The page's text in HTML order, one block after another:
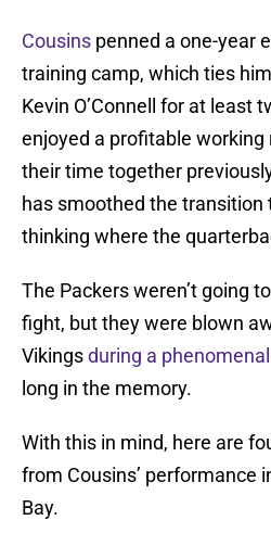
Cousins penned a one-year
training camp, which ties
Kevin O’Connell for at least
enjoyed a profitable working
their time together
has smoothed the
thinking where the
The Packers weren’t going
fight, but they were blown
Vikingsduring a
long in the memory.
With this in mind, here are
from Cousins’ performance
Bay.